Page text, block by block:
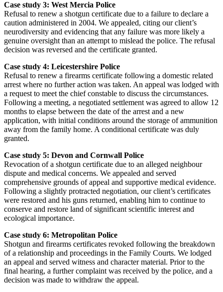
Case study 3: West Mercia Police
Refusal to renew a shotgun certificate due to a failure to declare a
caution administered in 2004. We appealed, citing our client’s
neurodiversity and evidencing that any failure was more likely a
genuine oversight than an attempt to mislead the police. The refusal
decision was reversed and the certificate granted.
Case study 4: Leicestershire Police
Refusal to renew a firearms certificate following a domestic related
arrest where no further action was taken. An appeal was lodged with
a request to meet the chief constable to discuss the circumstances.
Following a meeting, a negotiated settlement was agreed to allow 12
months to elapse between the date of the arrest and a new
application, with initial conditions around the storage of ammunition
away from the family home. A conditional certificate was duly
granted.
Case study 5: Devon and Cornwall Police
Revocation of a shotgun certificate due to an alleged neighbour
dispute and medical concerns. We appealed and served
comprehensive grounds of appeal and supportive medical evidence.
Following a slightly protracted negotiation, our client’s certificates
were restored and his guns returned, enabling him to continue to
conserve and restore land of significant scientific interest and
ecological importance.
Case study 6: Metropolitan Police
Shotgun and firearms certificates revoked following the breakdown
of a relationship and proceedings in the Family Courts. We lodged
an appeal and served witness and character material. Prior to the
final hearing, a further complaint was received by the police, and a
decision was made to withdraw the appeal.